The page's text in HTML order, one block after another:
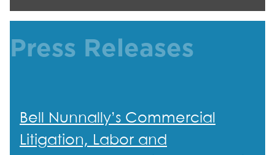
Press Releases
Bell Nunnally’s Commercial
Litigation, Labor and